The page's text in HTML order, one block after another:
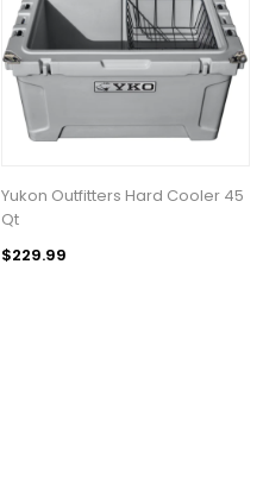
Yukon Outfitters Hard Cooler 45
Qt
$229.99